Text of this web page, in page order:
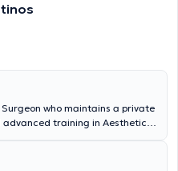
who maintains a private
advanced training in Aesthetic
microsurgery, periodontology,
resin veneers, porcelain